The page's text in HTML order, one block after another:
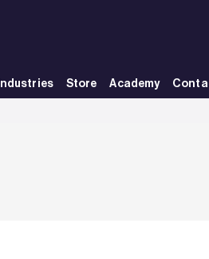
Industries Store Academy